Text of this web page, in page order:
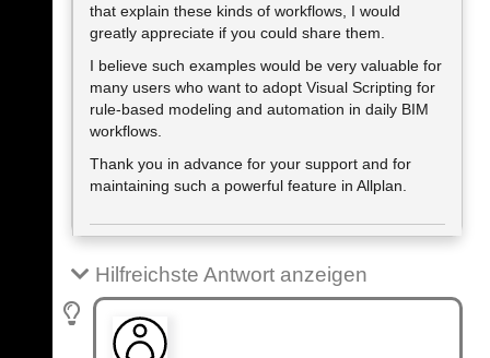
that explain these kinds of workflows, I would
greatly appreciate if you could share them.
I believe such examples would be very valuable for
many users who want to adopt Visual Scripting for
rule-based modeling and automation in daily BIM
workflows.
Thank you in advance for your support and for
maintaining such a powerful feature in Allplan.
Hilfreichste Antwort anzeigen